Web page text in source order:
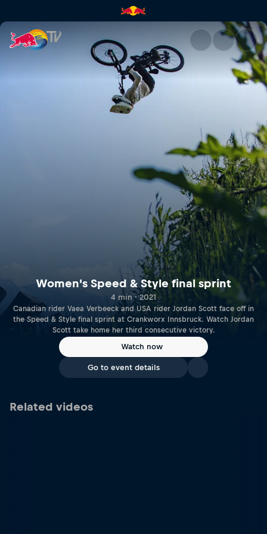
Women's Speed & Style
Women's Speed & Style final sprint
4 min · 2021
Canadian rider Vaea Verbeeck and USA rider Jordan Scott face off in
the Speed & Style final sprint at Crankworx Innsbruck. Watch Jordan
Scott take home her third consecutive victory.
Watch now
Go to event details
Related videos